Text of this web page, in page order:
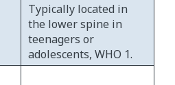
Typically located in
the lower spine in
teenagers or
adolescents, WHO 1.